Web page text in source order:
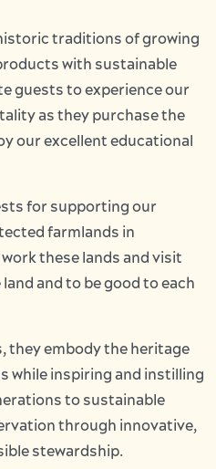
traditions of growing
with sustainable
guests to experience our
as they purchase the
our excellent educational
for supporting our
farmlands in
these lands and visit
and to be good to each
they embody the heritage
while inspiring and instilling
to sustainable
through innovative,
stewardship.